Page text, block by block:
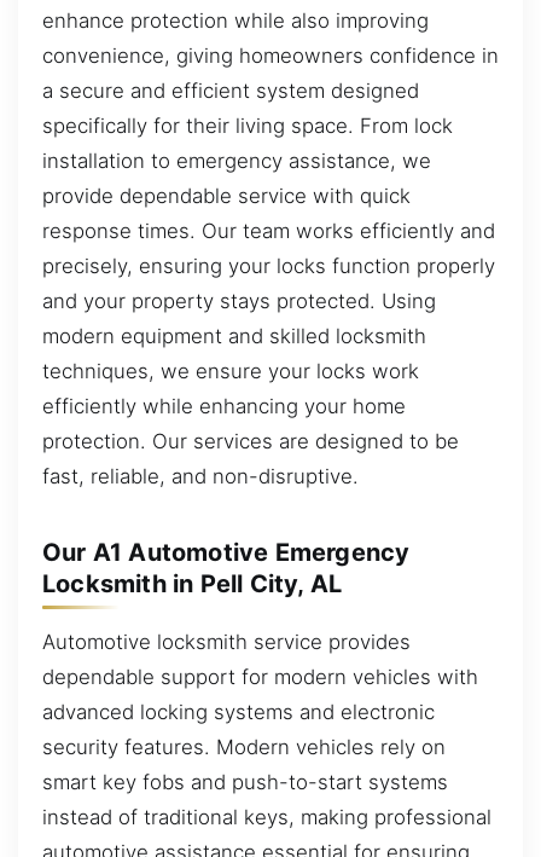
enhance protection while also improving
convenience, giving homeowners confidence in
a secure and efficient system designed
specifically for their living space. From lock
installation to emergency assistance, we
provide dependable service with quick
response times. Our team works efficiently and
precisely, ensuring your locks function properly
and your property stays protected. Using
modern equipment and skilled locksmith
techniques, we ensure your locks work
efficiently while enhancing your home
protection. Our services are designed to be
fast, reliable, and non-disruptive.
Our A1 Automotive Emergency
Locksmith in Pell City, AL
Automotive locksmith service provides
dependable support for modern vehicles with
advanced locking systems and electronic
security features. Modern vehicles rely on
smart key fobs and push-to-start systems
instead of traditional keys, making professional